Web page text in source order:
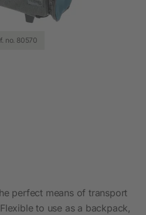
no. 80570
perfect means of transport
to use as a backpack,